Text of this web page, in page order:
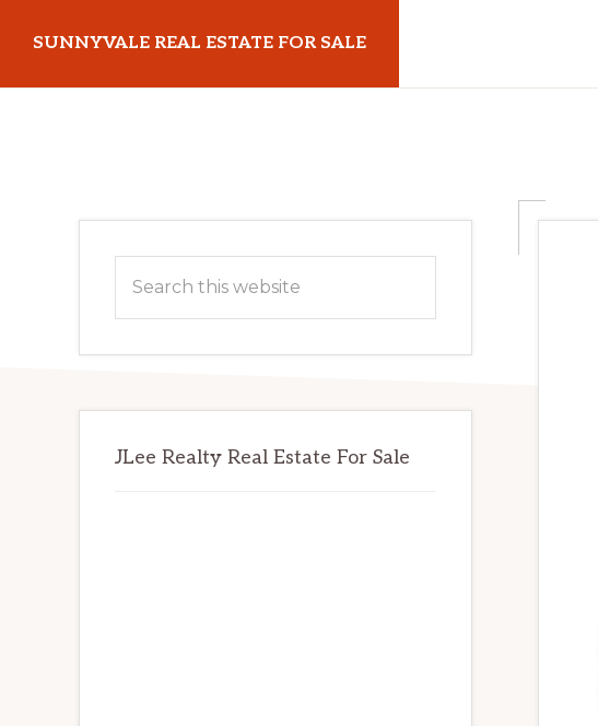
main
primary
SUNNYVALE REAL ESTATE FOR SALE
Primary
Sidebar
this
JLee Realty Real Estate For Sale